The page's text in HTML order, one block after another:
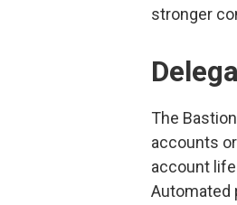
stronger
The
accounts
account
Automated